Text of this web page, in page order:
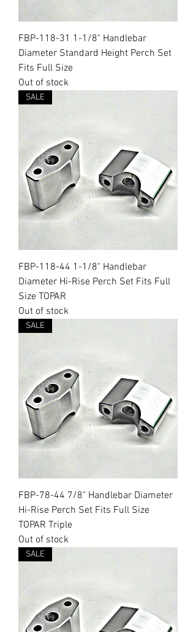
FBP-118-31 1-1/8" Handlebar
Diameter Standard Height Perch Set
Fits Full Size
Out of stock
SALE
FBP-118-44 1-1/8" Handlebar
Diameter Hi-Rise Perch Set Fits Full
Size TOPAR
Out of stock
SALE
FBP-78-44 7/8" Handlebar Diameter
Hi-Rise Perch Set Fits Full Size
TOPAR Triple
Out of stock
SALE